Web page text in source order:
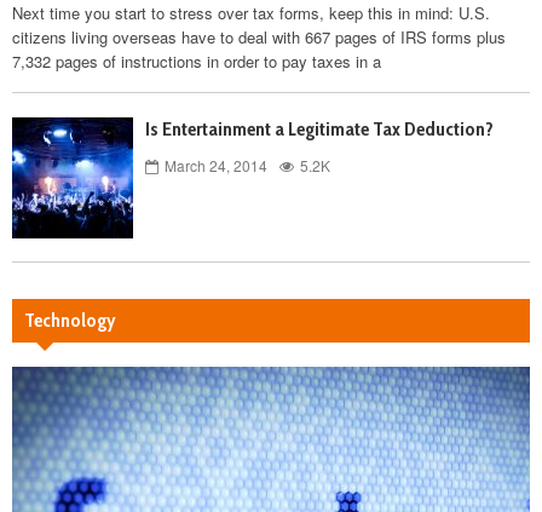
Next time you start to stress over tax forms, keep this in mind: U.S.
citizens living overseas have to deal with 667 pages of IRS forms plus
7,332 pages of instructions in order to pay taxes in a
Is Entertainment a Legitimate Tax Deduction?
March 24, 2014 5.2K
Technology